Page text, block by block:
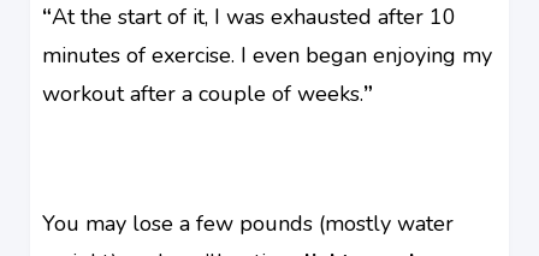
“At the start of it, I was exhausted after 10
minutes of exercise. I even began enjoying my
workout after a couple of weeks.”
You may lose a few pounds (mostly water